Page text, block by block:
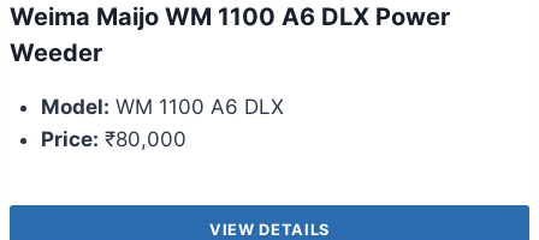
Weima Maijo WM 1100 A6 DLX Power
Weeder
Model: WM 1100 A6 DLX
Price: ₹80,000
VIEW DETAILS